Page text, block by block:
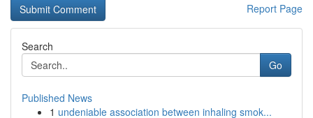
Report Page
Search
Go
Published News
1 undeniable association between inhaling smok...